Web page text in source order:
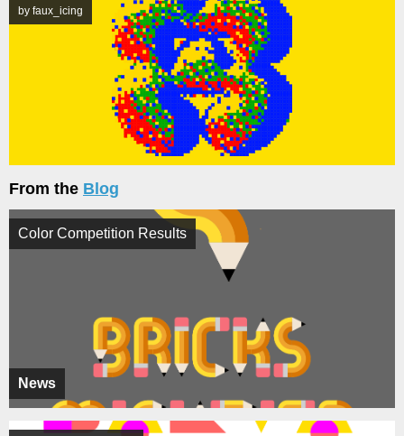
by faux_icing
From the Blog
News
Color Competition Results